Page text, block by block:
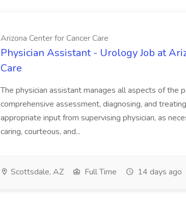
Arizona Center for Cancer Care
Physician Assistant - Urology Job at
Care
The physician assistant manages all aspects of the
comprehensive assessment, diagnosing, and
appropriate input from supervising physician, as
caring, courteous, and...
Scottsdale, AZ Full Time 14 days ago